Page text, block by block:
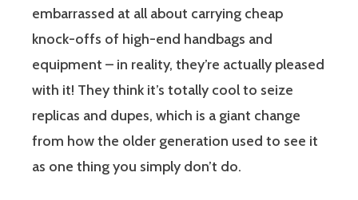
embarrassed at all about carrying cheap
knock-offs of high-end handbags and
equipment – in reality, they’re actually pleased
with it! They think it’s totally cool to seize
replicas and dupes, which is a giant change
from how the older generation used to see it
as one thing you simply don’t do.